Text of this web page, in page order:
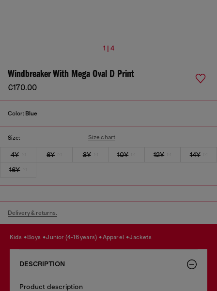
1 | 4
Windbreaker With Mega Oval D Print
€170.00
Color: Blue
Size: Size chart
4Y 6Y 8Y 10Y 12Y
14Y
16Y
Delivery & returns.
kids boys junior (4-16 years) apparel jackets
DESCRIPTION
Product description